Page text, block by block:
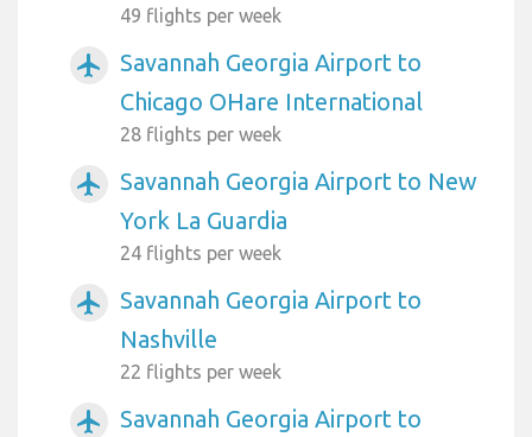
49 flights per week
airplanemode_active
Savannah Georgia Airport to
Chicago OHare International
28 flights per week
airplanemode_active
Savannah Georgia Airport to New
York La Guardia
24 flights per week
airplanemode_active
Savannah Georgia Airport to
Nashville
22 flights per week
airplanemode_active
Savannah Georgia Airport to